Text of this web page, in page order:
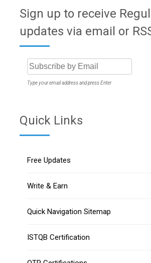
Sign up to receive
updates via email or
Type your email address and press Enter
Quick Links
Free Updates
Write & Earn
Quick Navigation Sitemap
ISTQB Certification